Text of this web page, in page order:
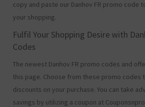
copy and paste our Danhov FR promo code
your shopping.
Fulfil Your Shopping Desire with
Codes
The newest Danhov FR promo codes and
this page. Choose from these promo codes
discounts on your purchase. You can take
savings by utilizing a coupon at